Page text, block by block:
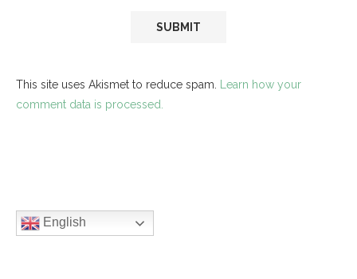
This site uses Akismet to reduce spam. Learn how your
comment data is processed.
English